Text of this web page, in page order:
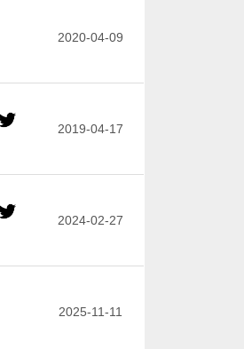
2020-04-09
2019-04-17
2024-02-27
2025-11-11